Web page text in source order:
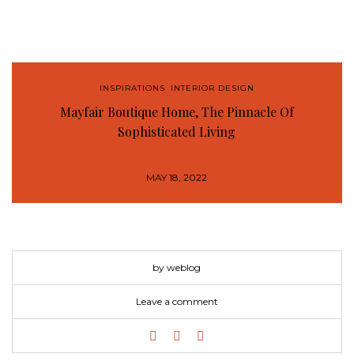
INSPIRATIONS INTERIOR DESIGN
Mayfair Boutique Home, The Pinnacle Of
Sophisticated Living
MAY 18, 2022
by weblog
Leave a comment